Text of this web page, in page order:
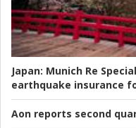
Japan: Munich Re
earthquake insurance
Aon reports second